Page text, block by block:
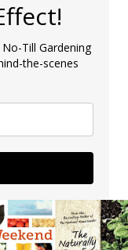
Till Gardening
the-scenes